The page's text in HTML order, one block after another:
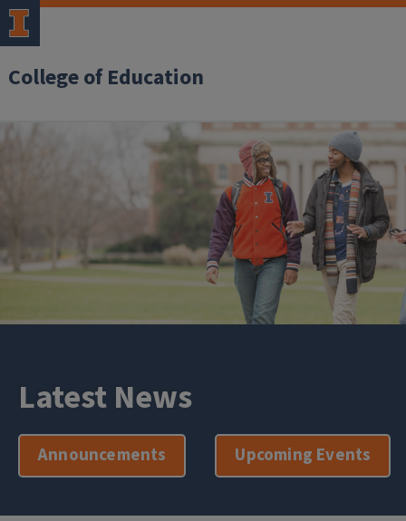
College of Education
Latest News
Announcements Upcoming Events